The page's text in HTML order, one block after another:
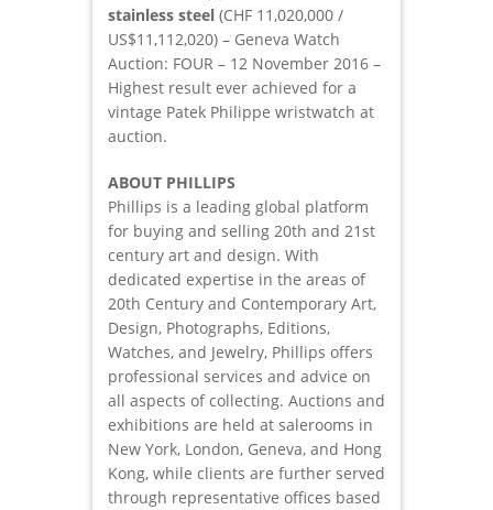
stainless steel (CHF 11,020,000 /
US$11,112,020) – Geneva Watch
Auction: FOUR – 12 November 2016 –
Highest result ever achieved for a
vintage Patek Philippe wristwatch at
auction.
ABOUT PHILLIPS
Phillips is a leading global platform
for buying and selling 20th and 21st
century art and design. With
dedicated expertise in the areas of
20th Century and Contemporary Art,
Design, Photographs, Editions,
Watches, and Jewelry, Phillips offers
professional services and advice on
all aspects of collecting. Auctions and
exhibitions are held at salerooms in
New York, London, Geneva, and Hong
Kong, while clients are further served
through representative offices based